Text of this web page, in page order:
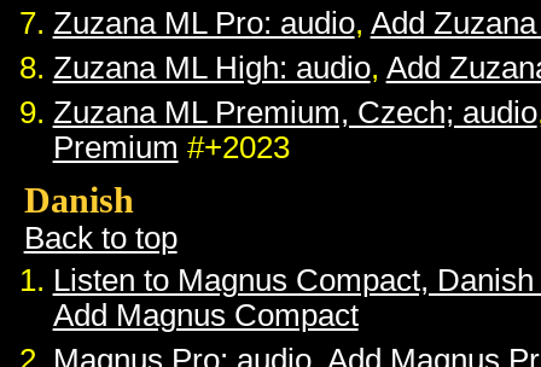
Zuzana ML Pro: audio, Add
Zuzana ML High: audio, Add
Zuzana ML Premium, Czech; audio
Premium #+2023
Danish
Back to top
Listen to Magnus Compact,
Add Magnus Compact
Magnus Pro: audio, Add Magnus